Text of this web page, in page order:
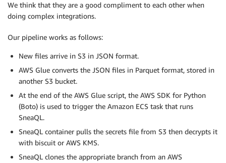
We think that they are a good compliment to each other when
doing complex integrations.
Our pipeline works as follows:
New files arrive in S3 in JSON format.
AWS Glue converts the JSON files in Parquet format, stored in
another S3 bucket.
At the end of the AWS Glue script, the AWS SDK for Python
(Boto) is used to trigger the Amazon ECS task that runs
SneaQL.
SneaQL container pulls the secrets file from S3 then decrypts it
with biscuit or AWS KMS.
SneaQL clones the appropriate branch from an AWS